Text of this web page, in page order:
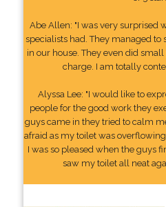
Abe Allen: "I was very surprised
specialists had. They managed to
in our house. They even did
charge. I am totally
Alyssa Lee: "I would like to
people for the good work they
guys came in they tried to calm
afraid as my toilet was
I was so pleased when the guys
saw my toilet all neat